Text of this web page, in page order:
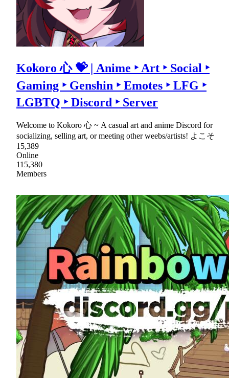
Kokoro 心 💝 | Anime ‣ Art ‣ Social ‣
Gaming ‣ Genshin ‣ Emotes ‣ LFG ‣
LGBTQ ‣ Discord ‣ Server
Welcome to Kokoro 心 ~ A casual art and anime Discord for
socializing, selling art, or meeting other weebs/artists! よこそ
15,389
Online
115,380
Members